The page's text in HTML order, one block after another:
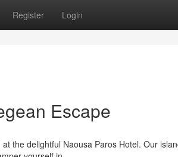
Register Login
Escape
the delightful Naousa Paros Hotel. Our